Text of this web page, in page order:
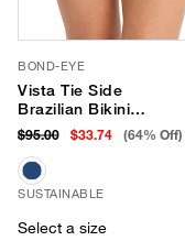
BOND-EYE
Vista Tie Side
Brazilian Bikini
Bottom
$95.00 $33.74 (64% Off)
SUSTAINABLE
Select a size